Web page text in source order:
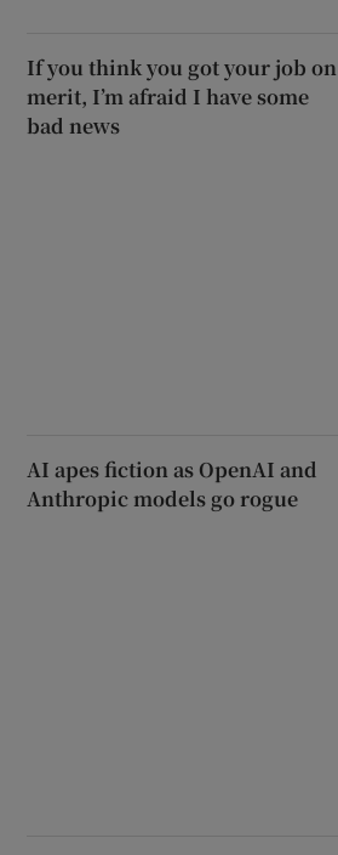
If you think you got your job on
merit, I’m afraid I have some
bad news
AI apes fiction as OpenAI and
Anthropic models go rogue